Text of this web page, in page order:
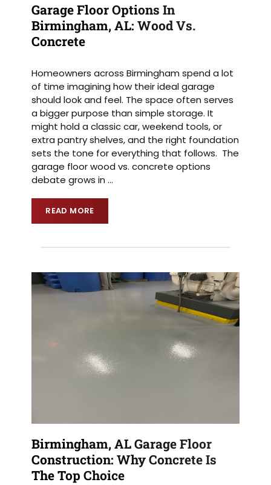
Garage Floor Options In
Birmingham, AL: Wood Vs.
Concrete
Homeowners across Birmingham spend a lot
of time imagining how their ideal garage
should look and feel. The space often serves
a bigger purpose than simple storage. It
might hold a classic car, weekend tools, or
extra pantry shelves, and the right foundation
sets the tone for everything that follows. The
garage floor wood vs. concrete options
debate grows in…
READ MORE
Birmingham, AL Garage Floor
Construction: Why Concrete Is
The Top Choice